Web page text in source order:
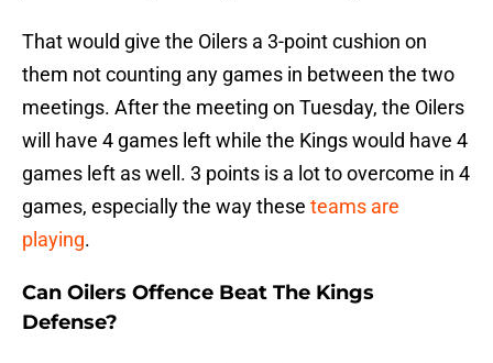
That would give the Oilers a 3-point cushion on
them not counting any games in between the two
meetings. After the meeting on Tuesday, the Oilers
will have 4 games left while the Kings would have 4
games left as well. 3 points is a lot to overcome in 4
games, especially the way these teams are
playing.
Can Oilers Offence Beat The Kings
Defense?